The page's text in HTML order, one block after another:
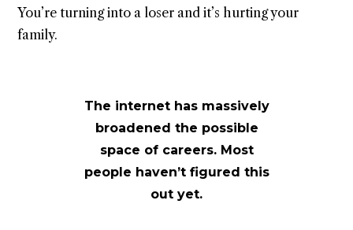
You’re turning into a loser and it’s hurting your
family.
The internet has massively
broadened the possible
space of careers. Most
people haven’t figured this
out yet.